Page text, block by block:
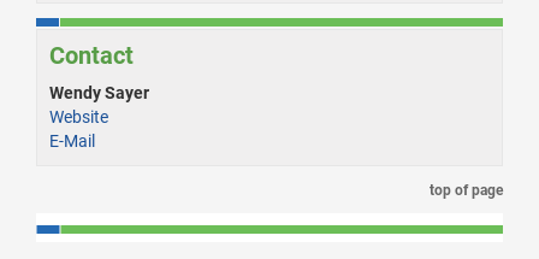
Contact
Wendy Sayer
Website
E-Mail
top of page